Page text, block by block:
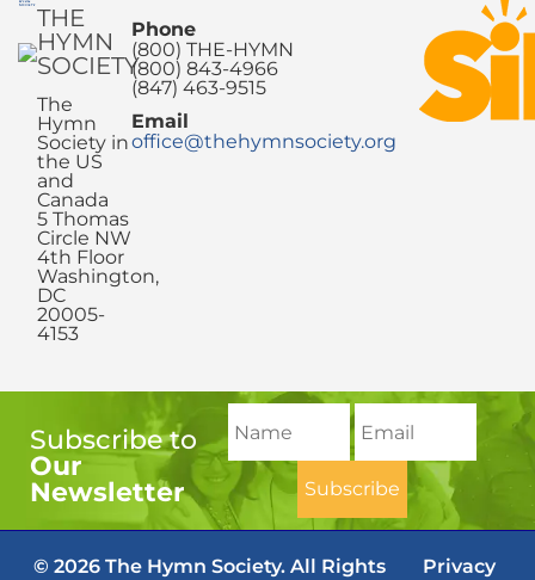
THE
HYMN
SOCIETY
The
Hymn
Society in
the US
and
Canada
5 Thomas
Circle NW
4th Floor
Washington,
DC
20005-
4153
Phone
(800) THE-HYMN
(800) 843-4966
(847) 463-9515
Email
office@thehymnsociety.org
Subscribe to
Our
Newsletter
© 2026 The Hymn Society. All Rights
Privacy